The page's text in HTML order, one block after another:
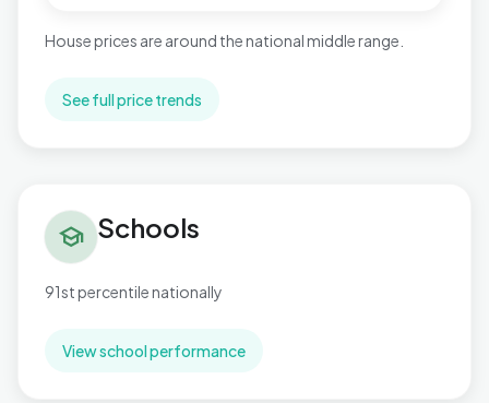
House prices are around the national middle range.
See full price trends
school Schools
91st percentile nationally
View school performance